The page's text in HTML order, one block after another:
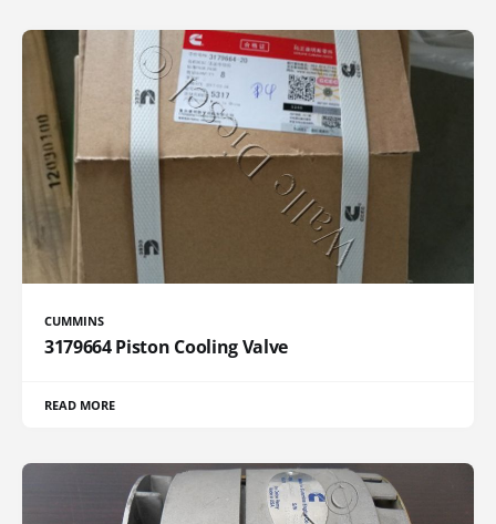
CUMMINS
3179664 Piston Cooling Valve
READ MORE